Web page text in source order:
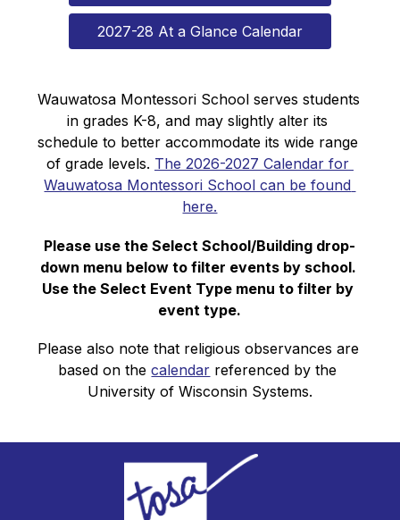
2027-28 At a Glance Calendar
Wauwatosa Montessori School serves students
in grades K-8, and may slightly alter its
schedule to better accommodate its wide range
of grade levels. The 2026-2027 Calendar for
Wauwatosa Montessori School can be found
here.
Please use the Select School/Building drop-
down menu below to filter events by school.
Use the Select Event Type menu to filter by
event type.
Please also note that religious observances are
based on the calendar referenced by the
University of Wisconsin Systems.